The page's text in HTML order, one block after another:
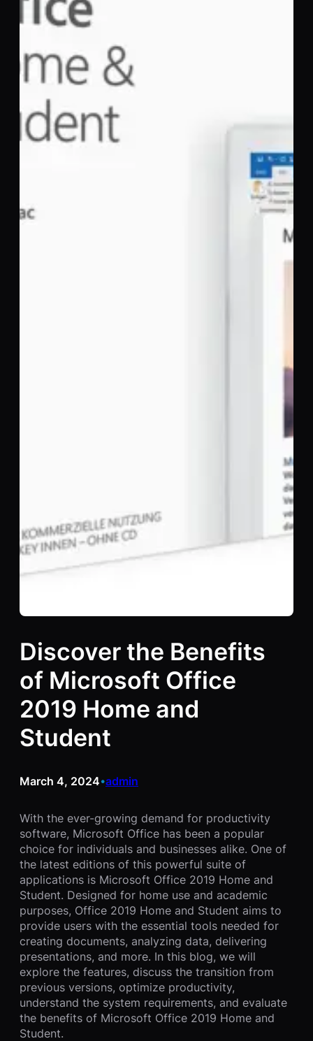
Discover the Benefits
of Microsoft Office
2019 Home and
Student
March 4, 2024•admin
With the ever-growing demand for productivity
software, Microsoft Office has been a popular
choice for individuals and businesses alike. One of
the latest editions of this powerful suite of
applications is Microsoft Office 2019 Home and
Student. Designed for home use and academic
purposes, Office 2019 Home and Student aims to
provide users with the essential tools needed for
creating documents, analyzing data, delivering
presentations, and more. In this blog, we will
explore the features, discuss the transition from
previous versions, optimize productivity,
understand the system requirements, and evaluate
the benefits of Microsoft Office 2019 Home and
Student.